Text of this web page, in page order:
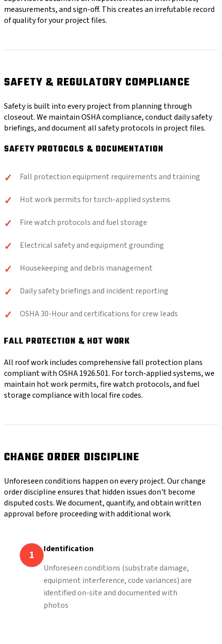
measurements, and sign-off. This creates an irrefutable record
of quality for your project files.
SAFETY & REGULATORY COMPLIANCE
Safety is built into every project from planning through
closeout. We maintain OSHA compliance, conduct daily safety
briefings, and document all safety protocols in project files.
SAFETY PROTOCOLS & DOCUMENTATION
Fall protection equipment requirements and training
Hot work permits for torch-applied systems
Fire watch protocols and fuel storage
Electrical safety and equipment grounding
Housekeeping and debris management
Daily safety briefings and incident reporting
OSHA 30-Hour and certifications for crew leads
FALL PROTECTION & HOT WORK
All roof work includes comprehensive fall protection plans
compliant with OSHA 1926.501. For torch-applied systems, we
maintain hot work permits, fire watch protocols, and fuel
storage compliance with local fire codes.
CHANGE ORDER DISCIPLINE
Unforeseen conditions happen on every project. Our change
order discipline ensures that hidden issues don't become
disputed costs. We document, quantify, and obtain written
approval before proceeding with additional work.
1
Identification
Unforeseen conditions (substrate damage,
equipment interference, code variances) are
identified on-site and documented with
photos